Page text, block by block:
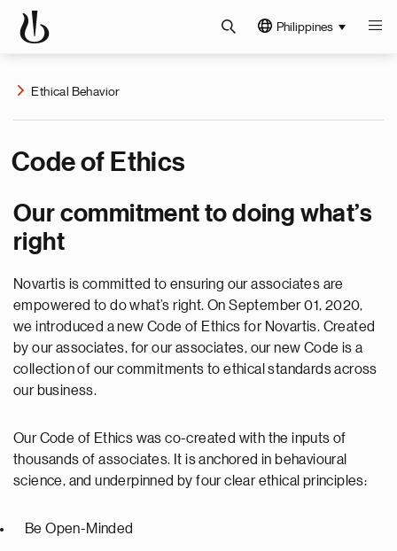
Philippines
Ethical Behavior
Code of Ethics
Our commitment to doing what’s
right
Novartis is committed to ensuring our associates are
empowered to do what’s right. On September 01, 2020,
we introduced a new Code of Ethics for Novartis. Created
by our associates, for our associates, our new Code is a
collection of our commitments to ethical standards across
our business.
Our Code of Ethics was co-created with the inputs of
thousands of associates. It is anchored in behavioural
science, and underpinned by four clear ethical principles:
Be Open-Minded